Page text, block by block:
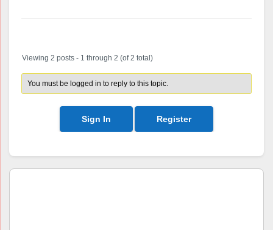
Viewing 2 posts - 1 through 2 (of 2 total)
You must be logged in to reply to this topic.
Sign In Register